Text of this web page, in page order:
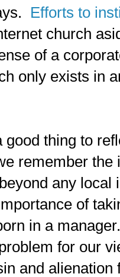
Efforts to
church
of a
only exists in
good thing to
remember
any local
of
in a
for our
and